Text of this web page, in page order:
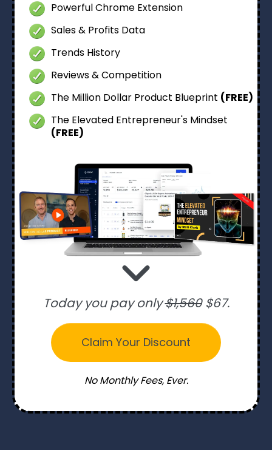
Powerful Chrome Extension
Sales & Profits Data
Trends History
Reviews & Competition
The Million Dollar Product Blueprint (FREE)
The Elevated Entrepreneur's Mindset
(FREE)
Today you pay only$1,560$67.
Claim Your Discount
No Monthly Fees, Ever.